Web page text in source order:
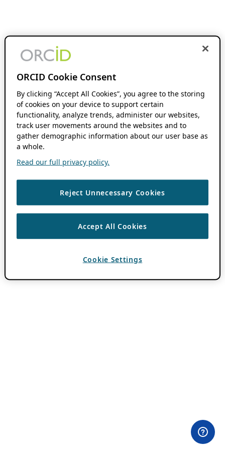
ORCID Cookie Consent
By clicking “Accept All Cookies”, you agree to the storing
of cookies on your device to support certain
functionality, analyze trends, administer our websites,
track user movements around the websites and to
gather demographic information about our user base as
a whole.
Read our full privacy policy.
Reject Unnecessary Cookies
Accept All Cookies
Cookie Settings